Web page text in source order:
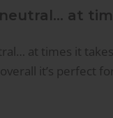
at
at times it
it’s perfect